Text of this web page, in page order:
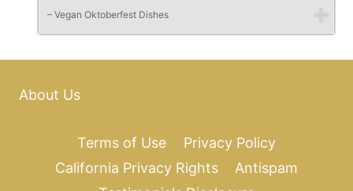
– Vegan Oktoberfest Dishes
About Us
Terms of Use
Privacy Policy
California Privacy Rights
Antispam